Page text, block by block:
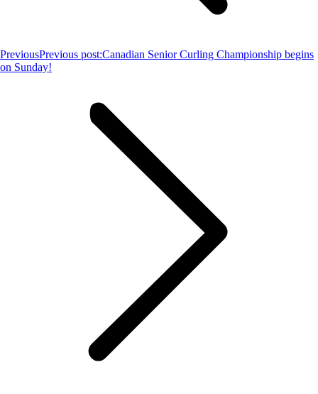
PreviousPrevious post:Canadian Senior Curling Championship begins
on Sunday!